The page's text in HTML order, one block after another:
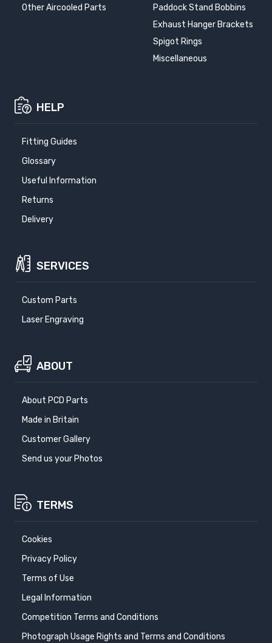
Other Aircooled Parts
Paddock Stand Bobbins
Exhaust Hanger Brackets
Spigot Rings
Miscellaneous
HELP
Fitting Guides
Glossary
Useful Information
Returns
Delivery
SERVICES
Custom Parts
Laser Engraving
ABOUT
About PCD Parts
Made in Britain
Customer Gallery
Send us your Photos
TERMS
Cookies
Privacy Policy
Terms of Use
Legal Information
Competition Terms and Conditions
Photograph Usage Rights and Terms and Conditions